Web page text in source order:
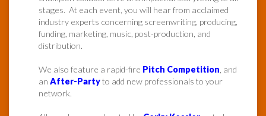
stages. At each event, you will hear from acclaimed
industry experts concerning screenwriting, producing,
funding, marketing, music, post-production, and
distribution.
We also feature a rapid-fire Pitch Competition , and
an After-Partyto add new professionals to your
network.